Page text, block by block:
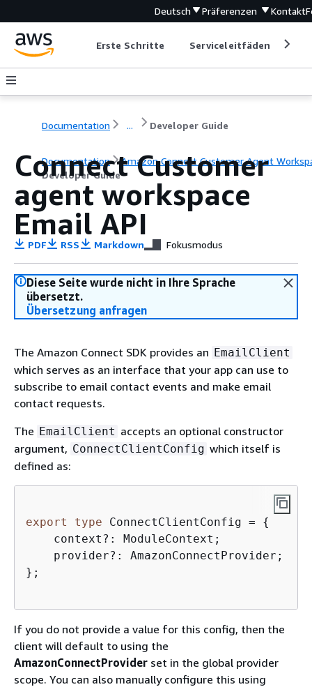
Deutsch Präferenzen Kontakt
Erste Schritte Serviceleitfäden
Documentation ... Developer Guide
Documentation
Amazon Connect Customer Agent
Developer Guide
Connect Customer
agent workspace
Email API
PDF RSS Markdown Fokusmodus
Diese Seite wurde nicht in Ihre Sprache
übersetzt.
Übersetzung anfragen
The Amazon Connect SDK provides an EmailClient
which serves as an interface that your app can use to
subscribe to email contact events and make email
contact requests.
The EmailClient accepts an optional constructor
argument, ConnectClientConfig which itself is
defined as:
export type ConnectClientConfig = {
    context?: ModuleContext;
    provider?: AmazonConnectProvider;
};
If you do not provide a value for this config, then the
client will default to using the
AmazonConnectProvider set in the global provider
scope. You can also manually configure this using